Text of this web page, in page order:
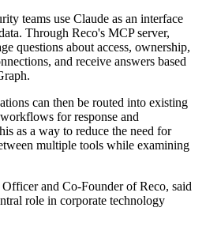
teams use Claude as an interface
Through Reco's MCP server,
questions about access, ownership,
and receive answers based
can then be routed into existing
for response and
as a way to reduce the need for
multiple tools while examining
and Co-Founder of Reco, said
role in corporate technology